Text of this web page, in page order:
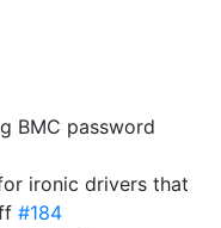
BMC password
ironic drivers that
#184